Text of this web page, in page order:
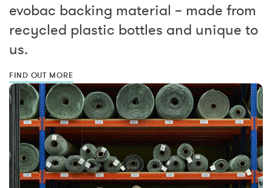
evobac backing material – made from
recycled plastic bottles and unique to
us.
FIND OUT MORE